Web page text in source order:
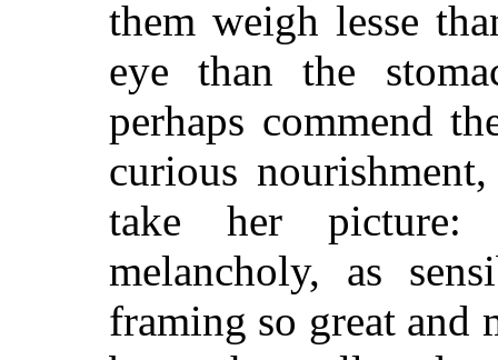
them weigh lesse
eye than the
perhaps commend
curious
take her picture:
melancholy, as
framing so great and